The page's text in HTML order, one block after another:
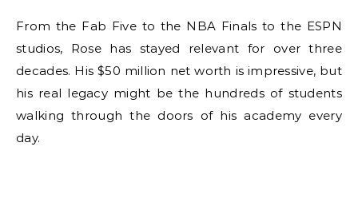
From the Fab Five to the NBA Finals to the ESPN
studios, Rose has stayed relevant for over three
decades. His $50 million net worth is impressive, but
his real legacy might be the hundreds of students
walking through the doors of his academy every
day.